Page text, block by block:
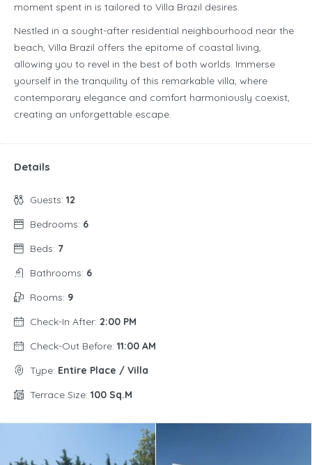
moment spent in is tailored to Villa Brazil desires.
Nestled in a sought-after residential neighbourhood near the
beach, Villa Brazil offers the epitome of coastal living,
allowing you to revel in the best of both worlds. Immerse
yourself in the tranquility of this remarkable villa, where
contemporary elegance and comfort harmoniously coexist,
creating an unforgettable escape.
Details
Guests: 12
Bedrooms: 6
Beds: 7
Bathrooms: 6
Rooms: 9
Check-In After: 2:00 PM
Check-Out Before: 11:00 AM
Type: Entire Place / Villa
Terrace Size: 100 Sq.m